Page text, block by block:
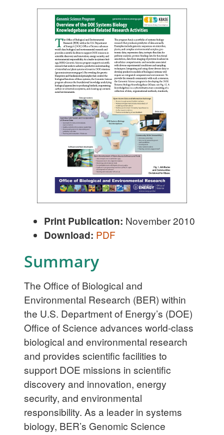
Print Publication: November 2010
Download: PDF
Summary
The Office of Biological and
Environmental Research (BER) within
the U.S. Department of Energy’s (DOE)
Office of Science advances world-class
biological and environmental research
and provides scientific facilities to
support DOE missions in scientific
discovery and innovation, energy
security, and environmental
responsibility. As a leader in systems
biology, BER’s Genomic Science